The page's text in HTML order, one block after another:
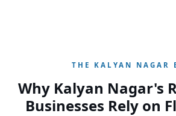
THE KALYAN NAGAR
Why Kalyan Nagar's
Businesses Rely on